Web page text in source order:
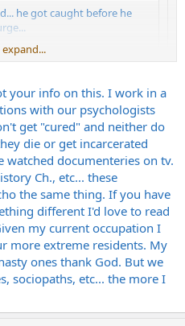
he got caught before he
expand...
eventually would have
70, I don't know. I just know
is that they eventually don't act
aren't as compelled.
your info on this. I work in a
with our psychologists
get "cured" and neither do
die or get incarcerated
documenteries on tv.
Ch., etc... these
the same thing. If you have
different I'd love to read
my current occupation I
more extreme residents. My
ones thank God. But we
sociopaths, etc... the more I